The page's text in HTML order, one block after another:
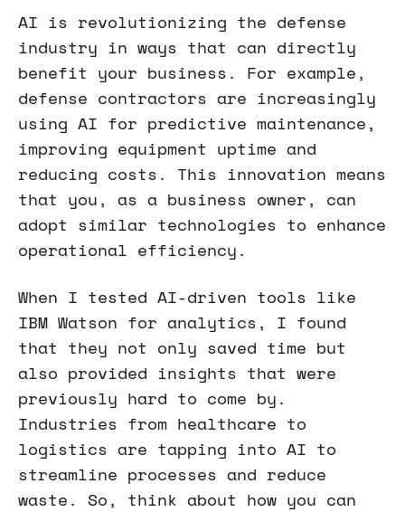
AI is revolutionizing the defense
industry in ways that can directly
benefit your business. For example,
defense contractors are increasingly
using AI for predictive maintenance,
improving equipment uptime and
reducing costs. This innovation means
that you, as a business owner, can
adopt similar technologies to enhance
operational efficiency.
When I tested AI-driven tools like
IBM Watson for analytics, I found
that they not only saved time but
also provided insights that were
previously hard to come by.
Industries from healthcare to
logistics are tapping into AI to
streamline processes and reduce
waste. So, think about how you can